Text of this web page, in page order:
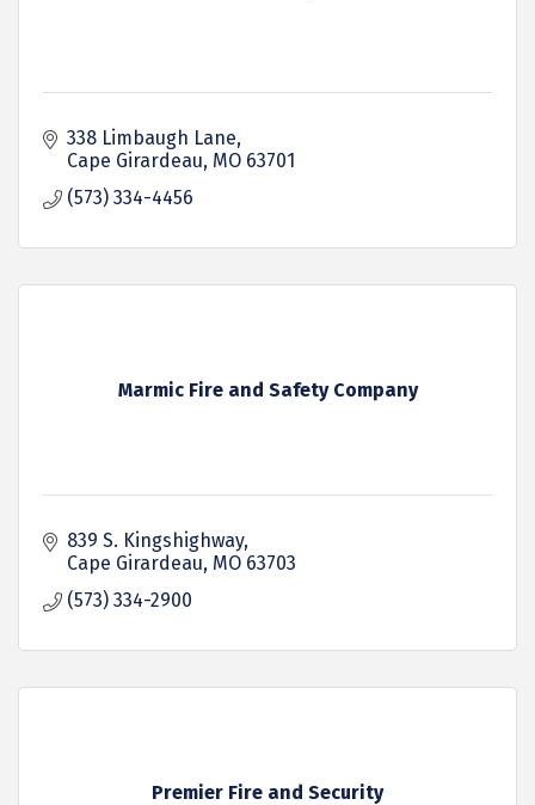
338 Limbaugh Lane
Cape Girardeau MO 63701
(573) 334-4456
Marmic Fire and Safety Company
839 S. Kingshighway
Cape Girardeau MO 63703
(573) 334-2900
Premier Fire and Security